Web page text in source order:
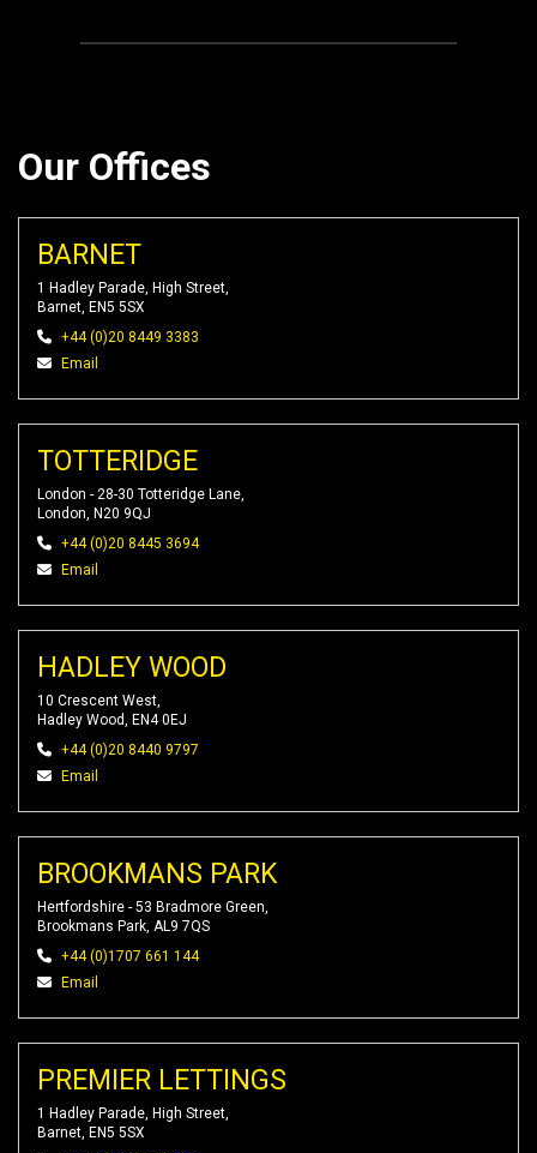
Our Offices
BARNET
1 Hadley Parade, High Street,
Barnet, EN5 5SX
+44 (0)20 8449 3383
Email
TOTTERIDGE
London - 28-30 Totteridge Lane,
London, N20 9QJ
+44 (0)20 8445 3694
Email
HADLEY WOOD
10 Crescent West,
Hadley Wood, EN4 0EJ
+44 (0)20 8440 9797
Email
BROOKMANS PARK
Hertfordshire - 53 Bradmore Green,
Brookmans Park, AL9 7QS
+44 (0)1707 661 144
Email
PREMIER LETTINGS
1 Hadley Parade, High Street,
Barnet, EN5 5SX